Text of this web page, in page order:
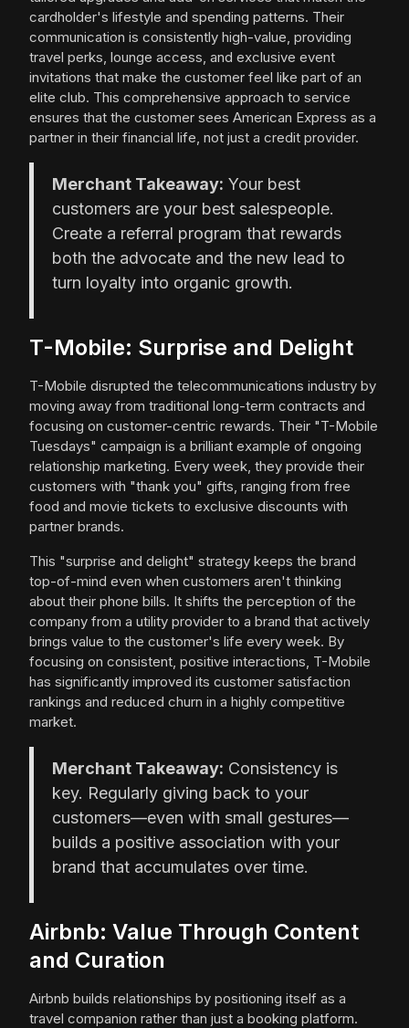
cardholder's lifestyle and spending patterns. Their
communication is consistently high-value, providing
travel perks, lounge access, and exclusive event
invitations that make the customer feel like part of an
elite club. This comprehensive approach to service
ensures that the customer sees American Express as a
partner in their financial life, not just a credit provider.
Merchant Takeaway: Your best
customers are your best salespeople.
Create a referral program that rewards
both the advocate and the new lead to
turn loyalty into organic growth.
T-Mobile: Surprise and Delight
T-Mobile disrupted the telecommunications industry by
moving away from traditional long-term contracts and
focusing on customer-centric rewards. Their "T-Mobile
Tuesdays" campaign is a brilliant example of ongoing
relationship marketing. Every week, they provide their
customers with "thank you" gifts, ranging from free
food and movie tickets to exclusive discounts with
partner brands.
This "surprise and delight" strategy keeps the brand
top-of-mind even when customers aren't thinking
about their phone bills. It shifts the perception of the
company from a utility provider to a brand that actively
brings value to the customer's life every week. By
focusing on consistent, positive interactions, T-Mobile
has significantly improved its customer satisfaction
rankings and reduced churn in a highly competitive
market.
Merchant Takeaway: Consistency is
key. Regularly giving back to your
customers—even with small gestures—
builds a positive association with your
brand that accumulates over time.
Airbnb: Value Through Content
and Curation
Airbnb builds relationships by positioning itself as a
travel companion rather than just a booking platform.